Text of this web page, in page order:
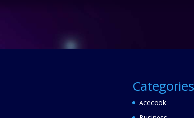
Categories
Acecook